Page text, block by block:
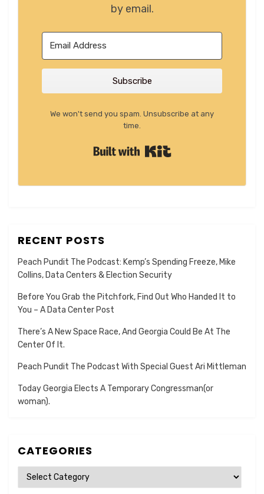
by email.
Subscribe
We won't send you spam. Unsubscribe at any
time.
RECENT POSTS
Peach Pundit The Podcast: Kemp’s Spending Freeze, Mike
Collins, Data Centers & Election Security
Before You Grab the Pitchfork, Find Out Who Handed It to
You – A Data Center Post
There’s A New Space Race, And Georgia Could Be At The
Center Of It.
Peach Pundit The Podcast With Special Guest Ari Mittleman
Today Georgia Elects A Temporary Congressman(or
woman).
CATEGORIES
Categories